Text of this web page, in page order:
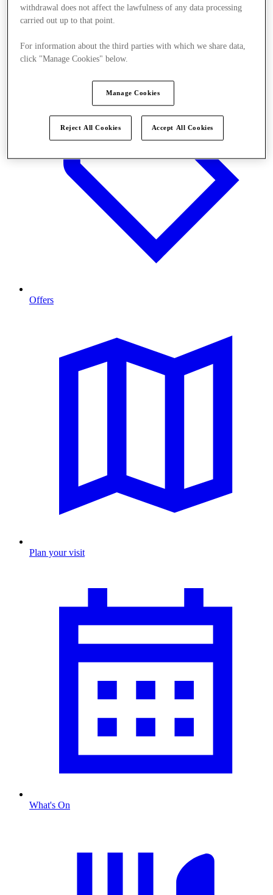
Stores
Offers
Plan your visit
What's On
withdrawal does not affect the lawfulness of any data processing
carried out up to that point.
For information about the third parties with which we share data,
click "Manage Cookies" below.
Manage Cookies
Reject All Cookies Accept All Cookies